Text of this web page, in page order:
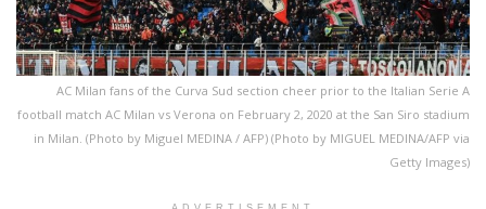
AC Milan fans of the Curva Sud section cheer prior to the Italian Serie A
football match AC Milan vs Verona on February 2, 2020 at the San Siro stadium
in Milan. (Photo by Miguel MEDINA / AFP) (Photo by MIGUEL MEDINA/AFP via
Getty Images)